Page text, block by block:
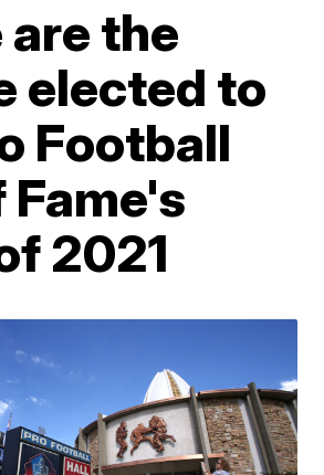
are the
elected to
Football
Fame's
2021